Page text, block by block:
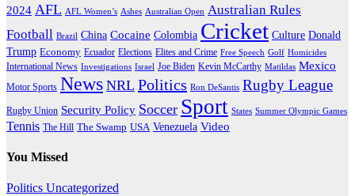
2024 AFL AFL Women’s Ashes Australian Open Australian Rules
Football Brazil China Cocaine Colombia Cricket Culture Donald
Trump Economy Ecuador Elections Elites and Crime Free Speech Golf Homicides
International News Investigations Israel Joe Biden Kevin McCarthy Matildas Mexico
Motor Sports News NRL Politics Ron DeSantis Rugby League
Rugby Union Security Policy Soccer Sport States Summer Olympic Games
Tennis The Hill The Swamp USA Venezuela Video
You Missed
Politics Uncategorized